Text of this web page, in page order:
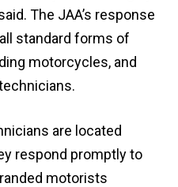
The JAA’s response
standard forms of
motorcycles, and
are located
respond promptly to
motorists